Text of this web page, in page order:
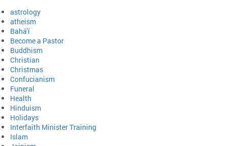
astrology
atheism
Bahá'í
Become a Pastor
Buddhism
Christian
Christmas
Confucianism
Funeral
Health
Hinduism
Holidays
Interfaith Minister Training
Islam